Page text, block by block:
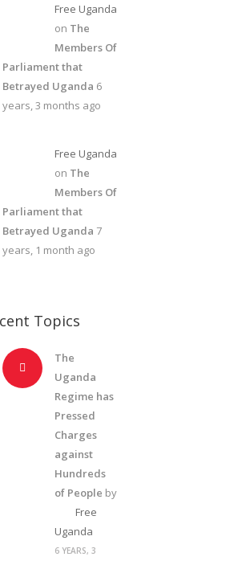
Free Uganda
on The
Members Of
Parliament that
Betrayed Uganda 6
years, 3 months ago
Free Uganda
on The
Members Of
Parliament that
Betrayed Uganda 7
years, 1 month ago
Topics
The
Uganda
Regime has
Pressed
Charges
against
Hundreds
of People by
Free
Uganda
6 YEARS, 3